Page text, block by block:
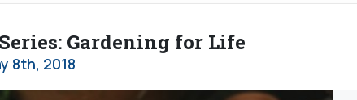
Gardening for Life
8th, 2018